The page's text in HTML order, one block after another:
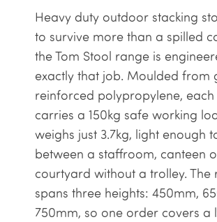
Heavy duty outdoor stacking
to survive more than a spilled
the Tom Stool range is
exactly that job. Moulded from
reinforced polypropylene, each
carries a 150kg safe working
weighs just 3.7kg, light enough
between a staffroom, canteen
courtyard without a trolley. The
spans three heights: 450mm,
750mm, so one order covers a